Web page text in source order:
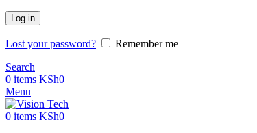
Log in
Lost your password?
Remember me
Search
0 items KSh0
Menu
0 items KSh0